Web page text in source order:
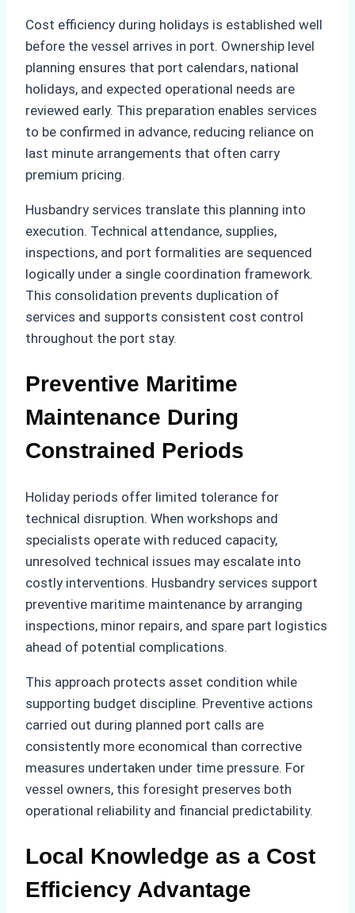
Cost efficiency during holidays is established well
before the vessel arrives in port. Ownership level
planning ensures that port calendars, national
holidays, and expected operational needs are
reviewed early. This preparation enables services
to be confirmed in advance, reducing reliance on
last minute arrangements that often carry
premium pricing.
Husbandry services translate this planning into
execution. Technical attendance, supplies,
inspections, and port formalities are sequenced
logically under a single coordination framework.
This consolidation prevents duplication of
services and supports consistent cost control
throughout the port stay.
Preventive Maritime
Maintenance During
Constrained Periods
Holiday periods offer limited tolerance for
technical disruption. When workshops and
specialists operate with reduced capacity,
unresolved technical issues may escalate into
costly interventions. Husbandry services support
preventive maritime maintenance by arranging
inspections, minor repairs, and spare part logistics
ahead of potential complications.
This approach protects asset condition while
supporting budget discipline. Preventive actions
carried out during planned port calls are
consistently more economical than corrective
measures undertaken under time pressure. For
vessel owners, this foresight preserves both
operational reliability and financial predictability.
Local Knowledge as a Cost
Efficiency Advantage